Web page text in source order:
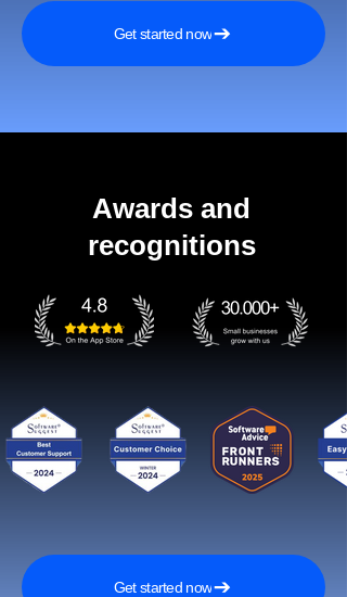
Get started now
Awards and
recognitions
Get started now